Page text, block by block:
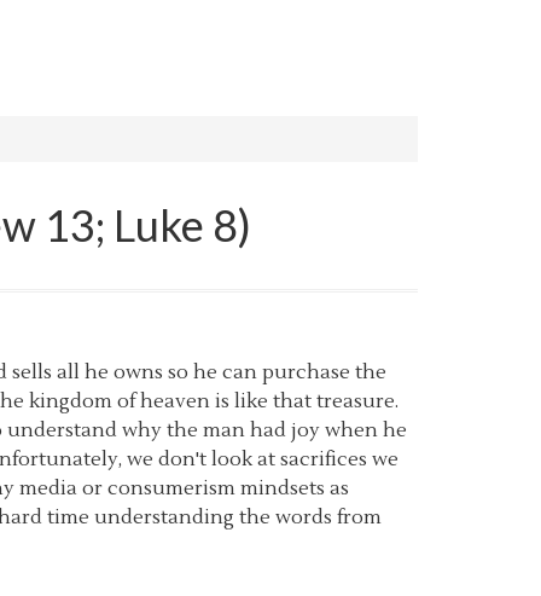
13; Luke 8)
all he owns so he can purchase the
kingdom of heaven is like that treasure.
why the man had joy when he
we don't look at sacrifices we
media or consumerism mindsets as
time understanding the words from